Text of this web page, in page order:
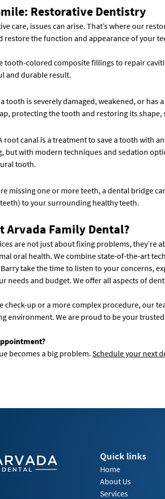
Restorative Dentistry
care, issues can arise. That’s where our
restore the function and appearance of your
tooth-colored composite fillings to repair
and durable result.
tooth is severely damaged, weakened, or
protecting the tooth and restoring its shape,
root canal is a treatment to save a tooth with
but with modern techniques and sedation
tooth.
missing one or more teeth, a dental bridge
to your surrounding healthy teeth.
Arvada Family Dental?
are not just about fixing problems, they’re
oral health. We combine state-of-the-art
take the time to listen to your concerns,
needs and budget. We offer all aspects of
check-up or a more complex procedure, our
environment. We are proud to be your
becomes a big problem. Schedule your next
Quick links
Home
About Us
Services